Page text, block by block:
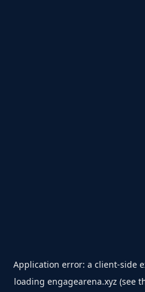
Application error: a client-side
loading engagearena.xyz (see